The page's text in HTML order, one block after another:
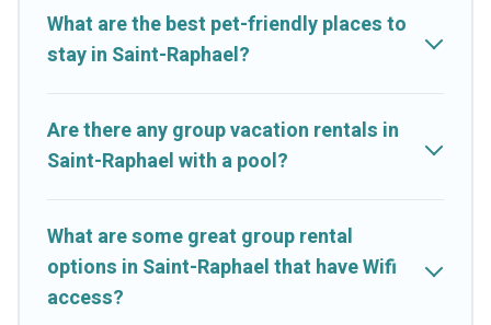
stay in or near Saint-Raphael? We have many family-friendly
vacation homes available to make your next trip enjoyable &
group.
What are the best pet-friendly places to
stay in Saint-Raphael?
Are there any group vacation rentals in
Saint-Raphael with a pool?
What are some great group rental
options in Saint-Raphael that have Wifi
access?